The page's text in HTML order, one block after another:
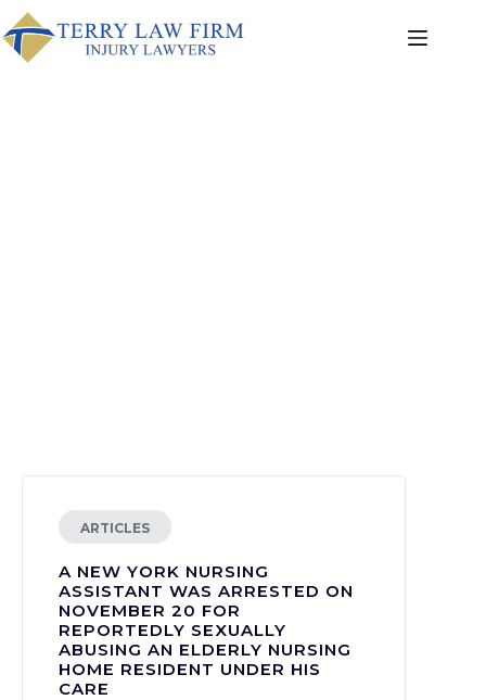
ARTICLES
A NEW YORK NURSING
ASSISTANT WAS ARRESTED ON
NOVEMBER 20 FOR
REPORTEDLY SEXUALLY
ABUSING AN ELDERLY NURSING
HOME RESIDENT UNDER HIS
CARE